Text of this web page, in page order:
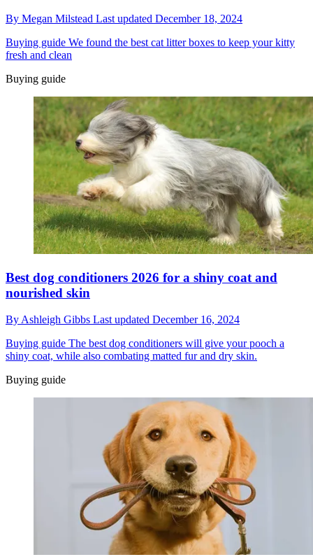
By Megan Milstead Last updated December 18, 2024
Buying guide We found the best cat litter boxes to keep your kitty
fresh and clean
Buying guide
Best dog conditioners 2026 for a shiny coat and
nourished skin
By Ashleigh Gibbs Last updated December 16, 2024
Buying guide The best dog conditioners will give your pooch a
shiny coat, while also combating matted fur and dry skin.
Buying guide